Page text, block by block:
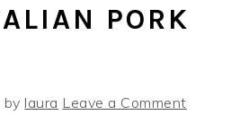
PORK
by laura Leave a Comment